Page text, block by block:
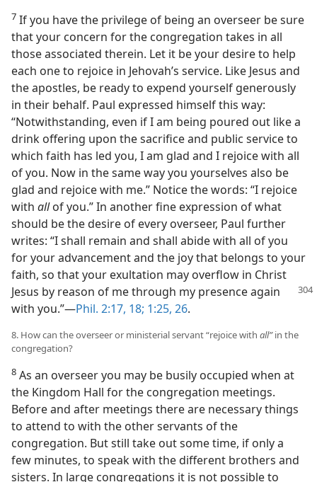
7 If you have the privilege of being an overseer be sure
that your concern for the congregation takes in all
those associated therein. Let it be your desire to help
each one to rejoice in Jehovah’s service. Like Jesus and
the apostles, be ready to expend yourself generously
in their behalf. Paul expressed himself this way:
“Notwithstanding, even if I am being poured out like a
drink offering upon the sacrifice and public service to
which faith has led you, I am glad and I rejoice with all
of you. Now in the same way you yourselves also be
glad and rejoice with me.” Notice the words: “I rejoice
with allof you.” In another fine expression of what
should be the desire of every overseer, Paul further
writes: “I shall remain and shall abide with all of you
for your advancement and the joy that belongs to your
faith, so that your exultation may overflow in Christ
Jesus by reason of me through my presenceagain
with you.”—Phil. 2:17, 18; 1:25, 26.
8. How can the overseer or ministerial servant “rejoice with all”in the
congregation?
8 As an overseer you may be busily occupied when at
the Kingdom Hall for the congregation meetings.
Before and after meetings there are necessary things
to attend to with the other servants of the
congregation. But still take out some time, if only a
few minutes, to speak with the different brothers and
sisters. In large congregations it is not possible to